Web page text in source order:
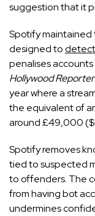
suggestion that it
Spotify maintained
designed todetect
penalises
HollywoodReporter
year where a
the equivalent of
around £49,000
Spotify removes
tied to suspected
to offenders. The
from having bot
undermines